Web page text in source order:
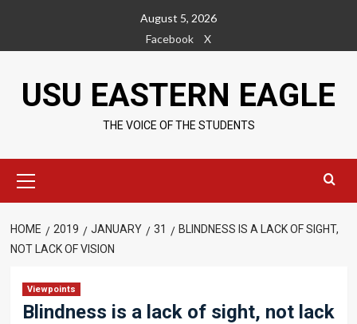
content
August 5, 2026
Facebook
X
USU EASTERN EAGLE
THE VOICE OF THE STUDENTS
Menu
HOME 2019 JANUARY 31
BLINDNESS IS A LACK OF SIGHT,
NOT LACK OF VISION
Viewpoints
Blindness is a lack of sight, not lack